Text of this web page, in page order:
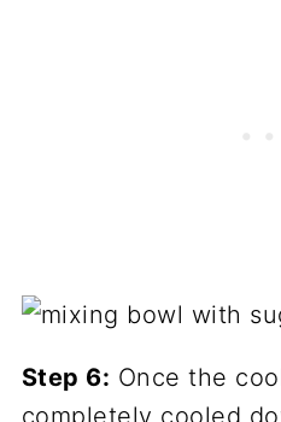
Step 6: Once the
completely cooled